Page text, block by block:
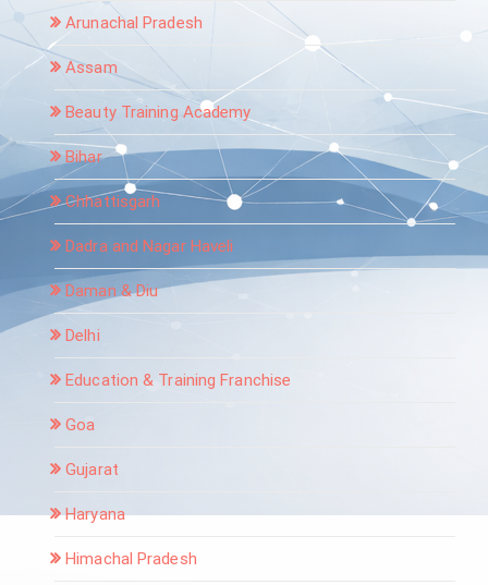
Arunachal Pradesh
Assam
Beauty Training Academy
Bihar
Chhattisgarh
Dadra and Nagar Haveli
Daman & Diu
Delhi
Education & Training Franchise
Goa
Gujarat
Haryana
Himachal Pradesh